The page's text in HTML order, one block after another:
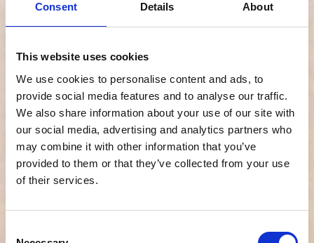
Consent Details About
This website uses cookies
We use cookies to personalise content and ads, to
provide social media features and to analyse our traffic.
We also share information about your use of our site with
our social media, advertising and analytics partners who
may combine it with other information that you’ve
provided to them or that they’ve collected from your use
of their services.
Refapp's time usage is estimated to approximately 1
Share results
Beyond time savings,
you also get: